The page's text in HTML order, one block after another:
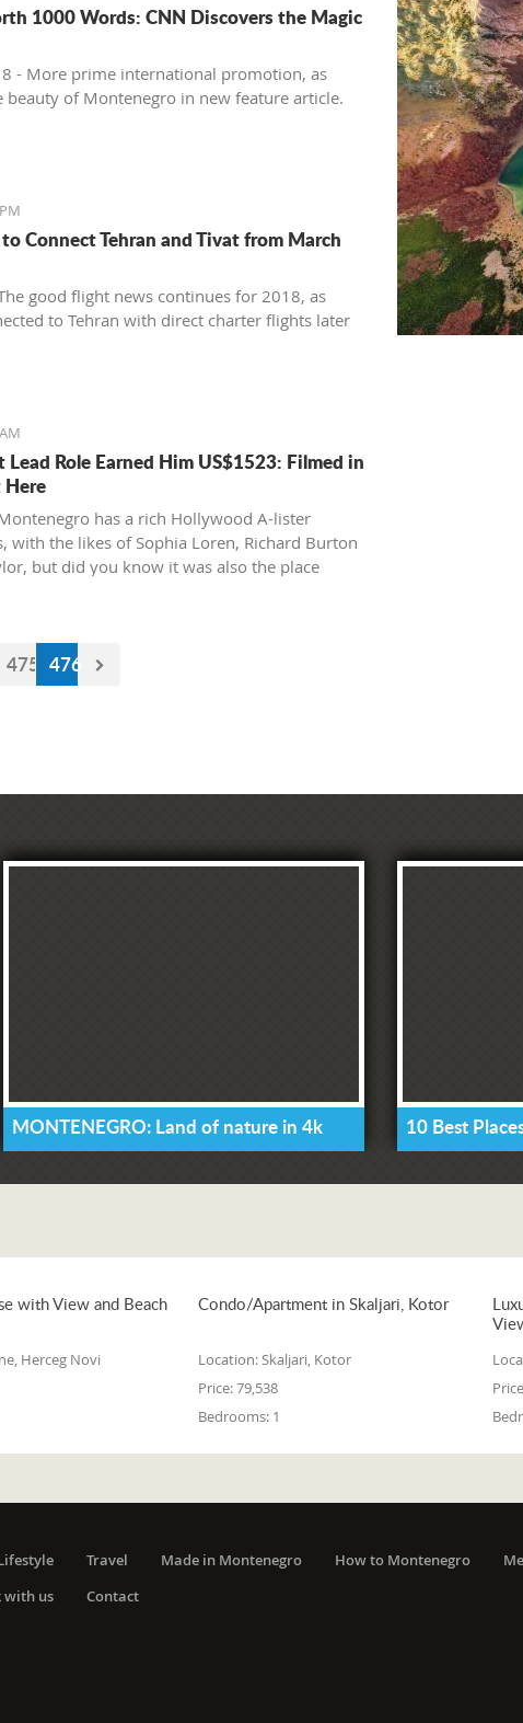
1000 Words: CNN Discovers the Magic
- More prime international promotion, as
beauty of Montenegro in new feature article.
Connect Tehran and Tivat from March
good flight news continues for 2018, as
to Tehran with direct charter flights later
Role Earned Him US$1523: Filmed in
has a rich Hollywood A-lister
with the likes of Sophia Loren, Richard Burton
but did you know it was also the place
475 476
MONTENEGRO: Land of nature in 4k 10 Best
with View and Beach
Herceg Novi
Condo/Apartment in Skaljari, Kotor
Location:Skaljari, Kotor
Price:79,538
Bedrooms: 1
Travel Made in Montenegro How to Montenegro
with us
Contact